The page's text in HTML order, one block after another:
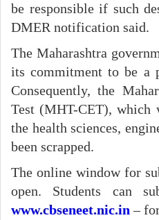
be responsible if such
DMER notification said.
The Maharashtra
its commitment to be a
Consequently, the
Test (MHT-CET), which
the health sciences,
been scrapped.
The online window for
open. Students can
www.cbseneet.nic.in –